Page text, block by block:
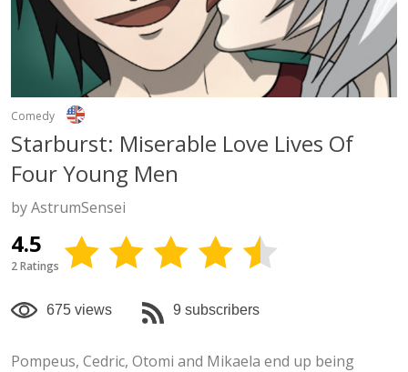
Comedy
Starburst: Miserable Love Lives Of
Four Young Men
by AstrumSensei
4.5
2 Ratings
675 views 9 subscribers
Pompeus, Cedric, Otomi and Mikaela end up being